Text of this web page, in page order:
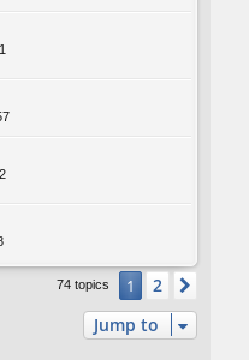
74 topics 1 2
Jump to